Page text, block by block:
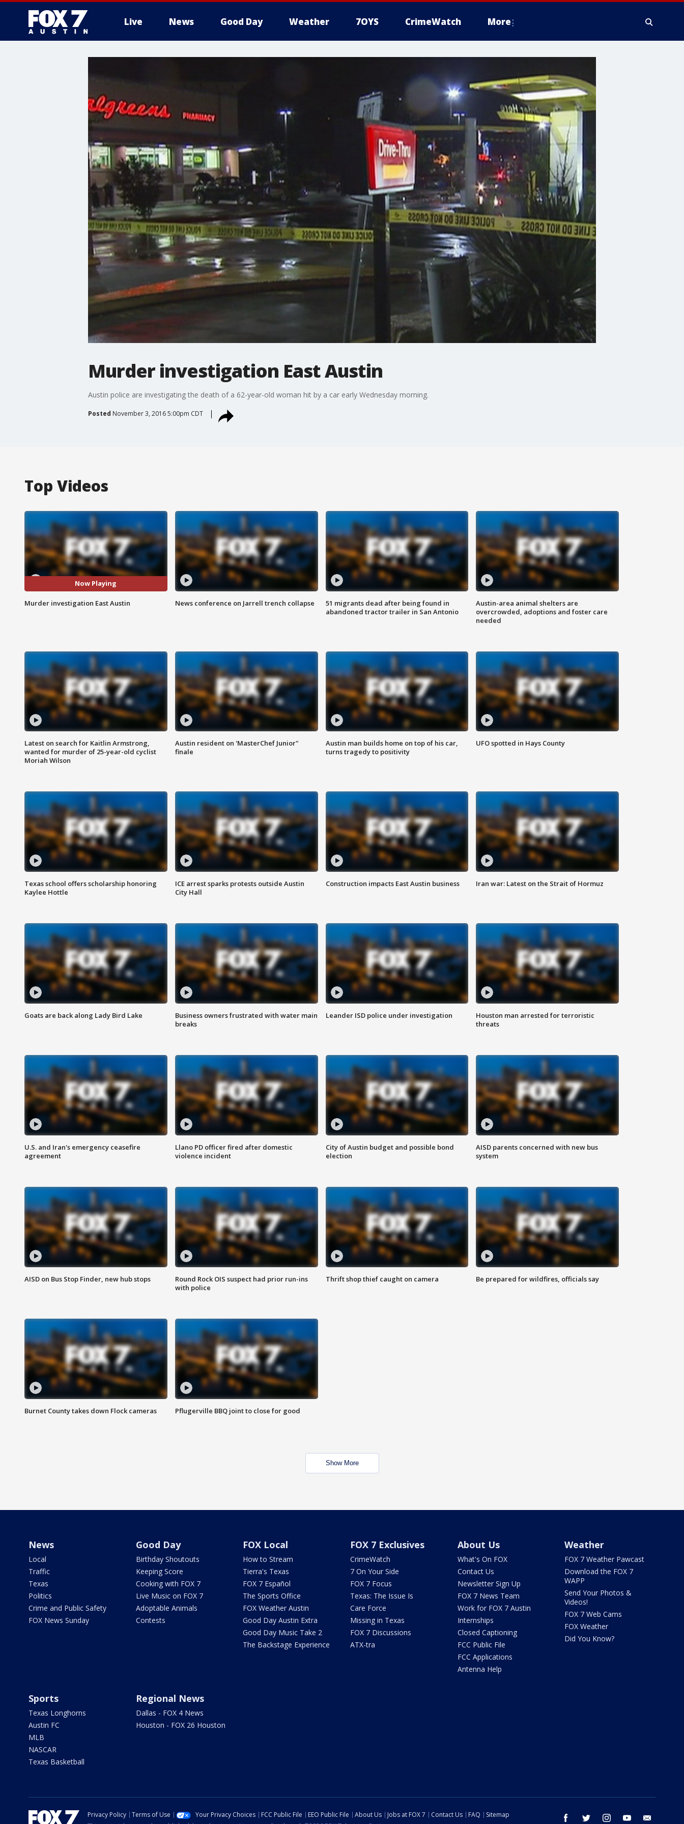
Live News Good Day Weather 7OYS CrimeWatch More
Murder investigation East Austin
Austin police are investigating the death of a 62-year-old woman hit by a car early Wednesday morning.
Posted November 3, 2016 5:00pm CDT
Top Videos
Now Playing
Murder investigation East Austin News conference on Jarrell trench collapse
51 migrants dead after being found in
abandoned tractor trailer in San Antonio
Austin-area animal shelters are
overcrowded, adoptions and foster care
needed
Latest on search for Kaitlin Armstrong,
wanted for murder of 25-year-old cyclist
Moriah Wilson
Austin resident on 'MasterChef Junior"
finale
Austin man builds home on top of his car,
turns tragedy to positivity
UFO spotted in Hays County
Texas school offers scholarship honoring
Kaylee Hottle
ICE arrest sparks protests outside Austin
City Hall
Construction impacts East Austin business Iran war: Latest on the Strait of Hormuz
Goats are back along Lady Bird Lake
Business owners frustrated with water main
breaks
Leander ISD police under investigation
Houston man arrested for terroristic
threats
U.S. and Iran's emergency ceasefire
agreement
Llano PD officer fired after domestic
violence incident
City of Austin budget and possible bond
election
AISD parents concerned with new bus
system
AISD on Bus Stop Finder, new hub stops
Round Rock OIS suspect had prior run-ins
with police
Thrift shop thief caught on camera Be prepared for wildfires, officials say
Burnet County takes down Flock cameras Pflugerville BBQ joint to close for good
Show More
News
Local
Traffic
Texas
Politics
Crime and Public Safety
FOX News Sunday
Good Day
Birthday Shoutouts
Keeping Score
Cooking with FOX 7
Live Music on FOX 7
Adoptable Animals
Contests
FOX Local
How to Stream
Tierra's Texas
FOX 7 Español
The Sports Office
FOX Weather Austin
Good Day Austin Extra
Good Day Music Take 2
The Backstage Experience
FOX 7 Exclusives
CrimeWatch
7 On Your Side
FOX 7 Focus
Texas: The Issue Is
Care Force
Missing in Texas
FOX 7 Discussions
ATX-tra
About Us
What's On FOX
Contact Us
Newsletter Sign Up
FOX 7 News Team
Work for FOX 7 Austin
Internships
Closed Captioning
FCC Public File
FCC Applications
Antenna Help
Weather
FOX 7 Weather Pawcast
Download the FOX 7
WAPP
Send Your Photos &
Videos!
FOX 7 Web Cams
FOX Weather
Did You Know?
Sports
Texas Longhorns
Austin FC
MLB
NASCAR
Texas Basketball
Regional News
Dallas - FOX 4 News
Houston - FOX 26 Houston
facebook twitter instagram youtube
Privacy Policy Terms of Use Your Privacy Choices FCC Public File EEO Public File About Us Jobs at FOX 7 Contact Us FAQ
Sitemap